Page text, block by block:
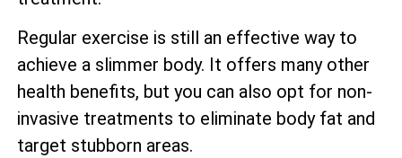
Regular exercise is still an effective way to
achieve a slimmer body. It offers many other
health benefits, but you can also opt for non-
invasive treatments to eliminate body fat and
target stubborn areas.